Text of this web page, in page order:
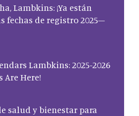
Lambkins: ¡Ya están
fechas de registro 2025–
Lambkins: 2025-2026
Are Here!
salud y bienestar para